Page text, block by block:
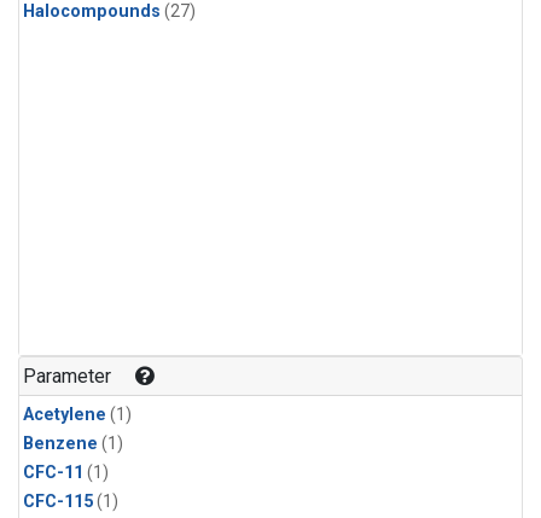
Halocompounds (27)
Parameter
Acetylene (1)
Benzene (1)
CFC-11 (1)
CFC-115(1)